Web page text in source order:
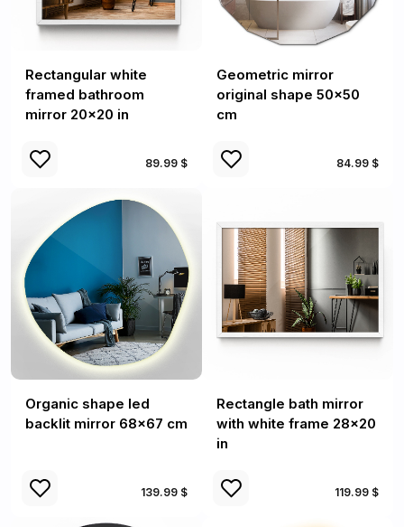
Rectangular white
framed bathroom
mirror 20x20 in
89.99 $
Geometric mirror
original shape 50x50
cm
84.99 $
Organic shape led
backlit mirror 68x67 cm
139.99 $
Rectangle bath mirror
with white frame 28x20
in
119.99 $